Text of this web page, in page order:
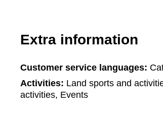
Extra information
Customer service languages:
Activities: Land sports and
activities, Events